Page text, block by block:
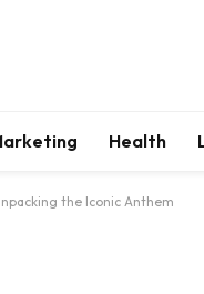
Health
the Iconic Anthem